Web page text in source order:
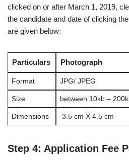
clicked on or after March 1, 2019,
the candidate and date of clicking
are given below:
Particulars Photograph
Format JPG/ JPEG
Size between 10kb –
Dimensions 3.5 cm X 4.5 cm
Step 4: Application Fee